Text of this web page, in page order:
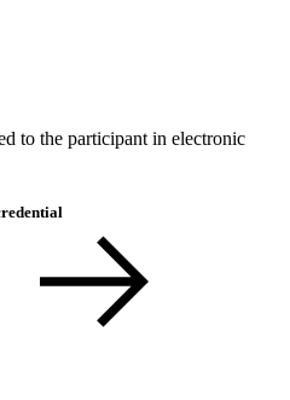
to the participant in electronic